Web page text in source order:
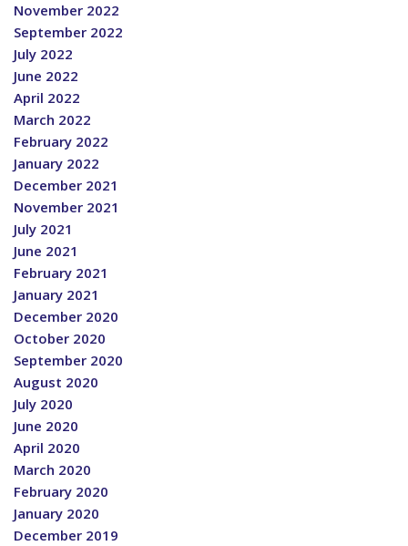
November 2022
September 2022
July 2022
June 2022
April 2022
March 2022
February 2022
January 2022
December 2021
November 2021
July 2021
June 2021
February 2021
January 2021
December 2020
October 2020
September 2020
August 2020
July 2020
June 2020
April 2020
March 2020
February 2020
January 2020
December 2019